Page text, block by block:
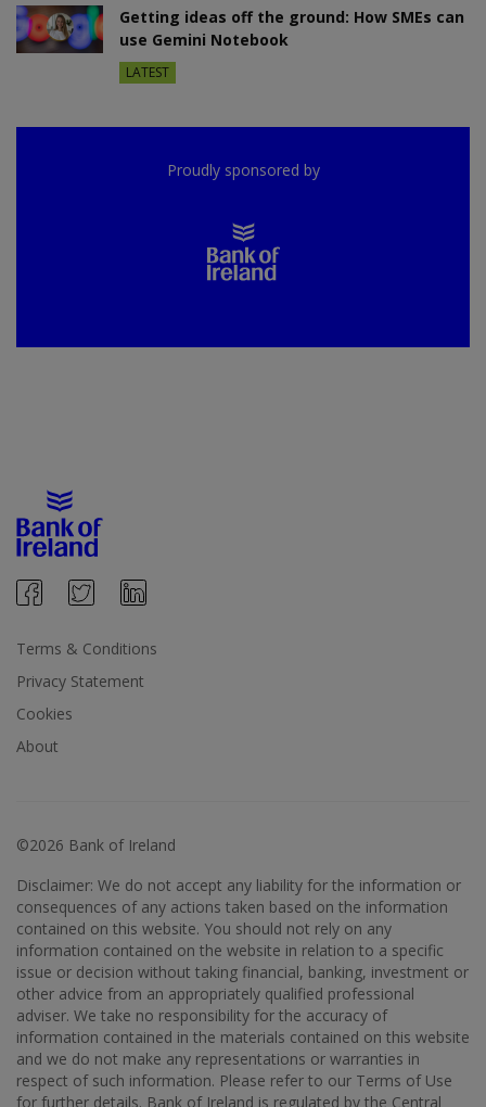
Getting ideas off the ground: How SMEs can
use Gemini Notebook
LATEST
Proudly sponsored by
Terms & Conditions
Privacy Statement
Cookies
About
©2026 Bank of Ireland
Disclaimer: We do not accept any liability for the information or
consequences of any actions taken based on the information
contained on this website. You should not rely on any
information contained on the website in relation to a specific
issue or decision without taking financial, banking, investment or
other advice from an appropriately qualified professional
adviser. We take no responsibility for the accuracy of
information contained in the materials contained on this website
and we do not make any representations or warranties in
respect of such information. Please refer to our Terms of Use
for further details. Bank of Ireland is regulated by the Central